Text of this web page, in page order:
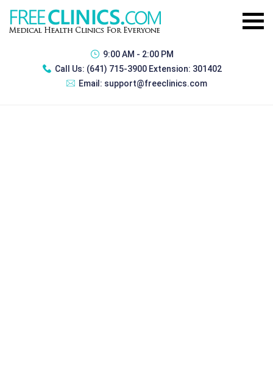
9:00 AM - 2:00 PM
Call Us: (641) 715-3900 Extension: 301402
Email: support@freeclinics.com